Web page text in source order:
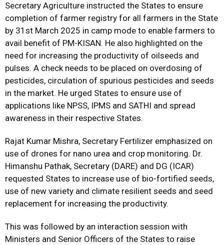
Secretary Agriculture instructed the States to ensure
completion of farmer registry for all farmers in the State
by 31st March 2025 in camp mode to enable farmers to
avail benefit of PM-KISAN. He also highlighted on the
need for increasing the productivity of oilseeds and
pulses. A check needs to be placed on overdosing of
pesticides, circulation of spurious pesticides and seeds
in the market. He urged States to ensure use of
applications like NPSS, IPMS and SATHI and spread
awareness in their respective States.
Rajat Kumar Mishra, Secretary Fertilizer emphasized on
use of drones for nano urea and crop monitoring. Dr.
Himanshu Pathak, Secretary (DARE) and DG (ICAR)
requested States to increase use of bio-fortified seeds,
use of new variety and climate resilient seeds and seed
replacement for increasing the productivity.
This was followed by an interaction session with
Ministers and Senior Officers of the States to raise